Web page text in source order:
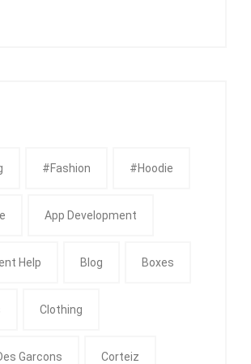
#fashion #Hoodie
App Development
Help Blog Boxes
Clothing
Garcons Corteiz